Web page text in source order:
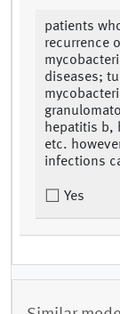
patients
recurrence
diseases;
hepatitis b,
etc.
infections
Yes